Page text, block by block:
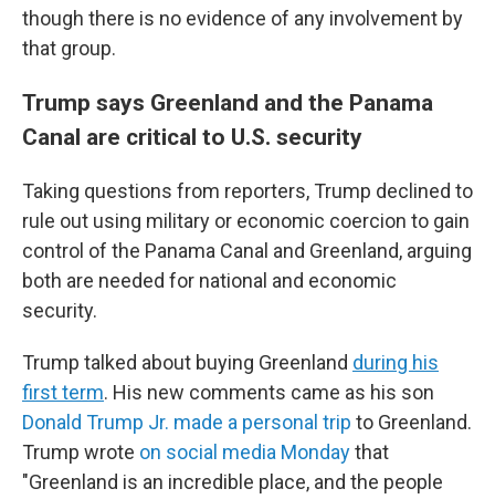
though there is no evidence of any involvement by
that group.
Trump says Greenland and the Panama
Canal are critical to U.S. security
Taking questions from reporters, Trump declined to
rule out using military or economic coercion to gain
control of the Panama Canal and Greenland, arguing
both are needed for national and economic
security.
Trump talked about buying Greenland during his
first term. His new comments came as his son
Donald Trump Jr. made a personal trip to Greenland.
Trump wrote on social media Mondaythat
"Greenland is an incredible place, and the people